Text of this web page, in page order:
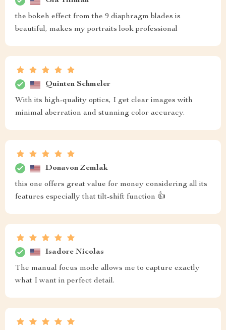
the bokeh effect from the 9 diaphragm blades is
beautiful, makes my portraits look professional
Quinten Schmeler
With its high-quality optics, I get clear images with
minimal aberration and stunning color accuracy.
Donavon Zemlak
this one offers great value for money considering all its
features especially that tilt-shift function 👍
Isadore Nicolas
The manual focus mode allows me to capture exactly
what I want in perfect detail.